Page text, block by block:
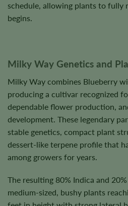
schedule, allowing plants to fully
begins.
Milky Way Genetics and
Milky Way combines Blueberry
producing a cultivar recognized
dependable flower production,
development. These legendary
stable genetics, compact plant
dessert-like terpene profile that
among growers for years.
The resulting 80% Indica and
medium-sized, bushy plants